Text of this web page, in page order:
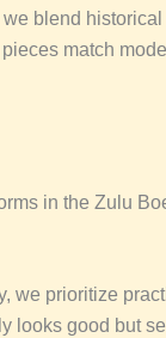
blend
match
in the Zulu
we prioritize
looks good but